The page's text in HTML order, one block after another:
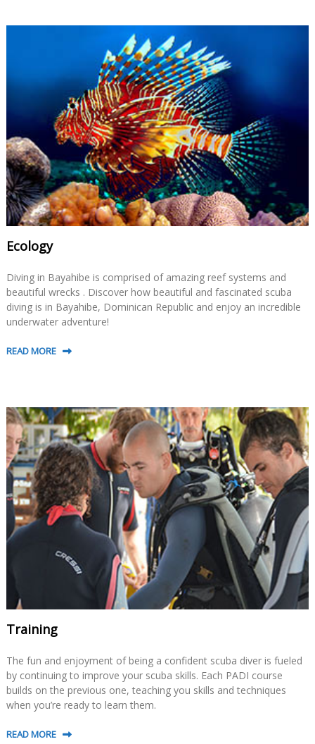
Ecology
Diving in Bayahibe is comprised of amazing reef systems and
beautiful wrecks . Discover how beautiful and fascinated scuba
diving is in Bayahibe, Dominican Republic and enjoy an incredible
underwater adventure!
READ MORE
Training
The fun and enjoyment of being a confident scuba diver is fueled
by continuing to improve your scuba skills. Each PADI course
builds on the previous one, teaching you skills and techniques
when you’re ready to learn them.
READ MORE